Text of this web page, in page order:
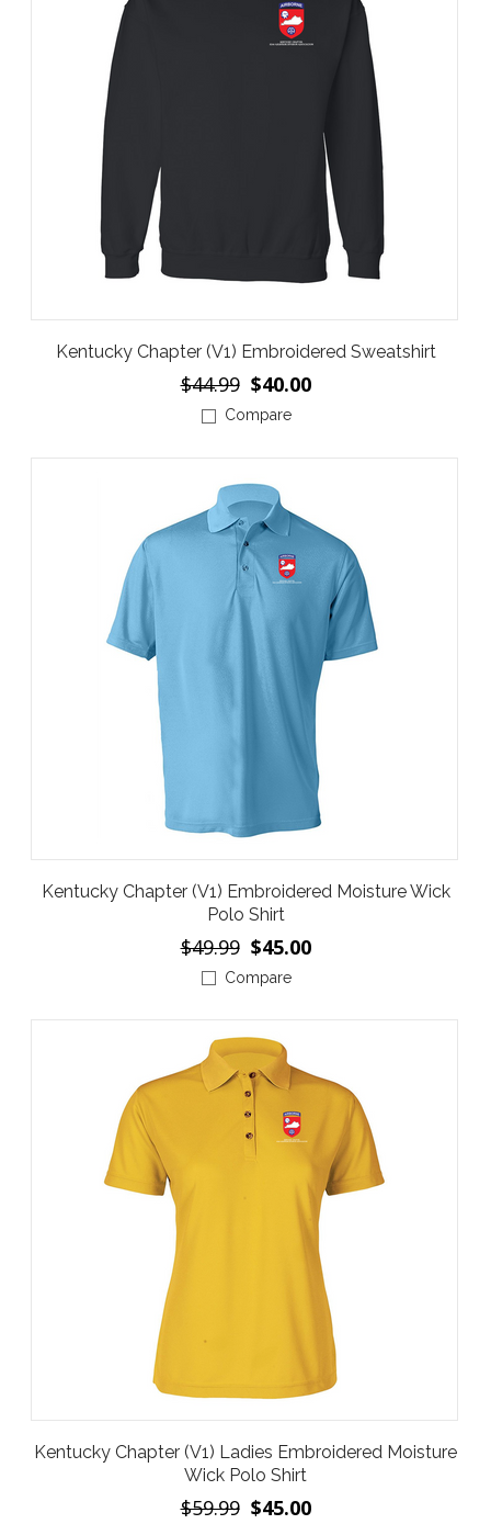
Kentucky Chapter (V1) Embroidered Sweatshirt
$44.99 $40.00
Compare
Kentucky Chapter (V1) Embroidered Moisture Wick
Polo Shirt
$49.99 $45.00
Compare
Kentucky Chapter (V1) Ladies Embroidered Moisture
Wick Polo Shirt
$59.99 $45.00